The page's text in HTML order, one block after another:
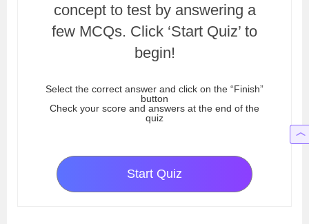
concept to test by answering a
few MCQs. Click ‘Start Quiz’ to
begin!
Select the correct answer and click on the “Finish”
button
Check your score and answers at the end of the
quiz
Start Quiz